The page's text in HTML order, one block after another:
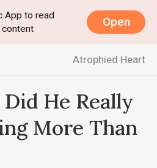
App to read
Open
Atrophied Heart
He Really
More Than